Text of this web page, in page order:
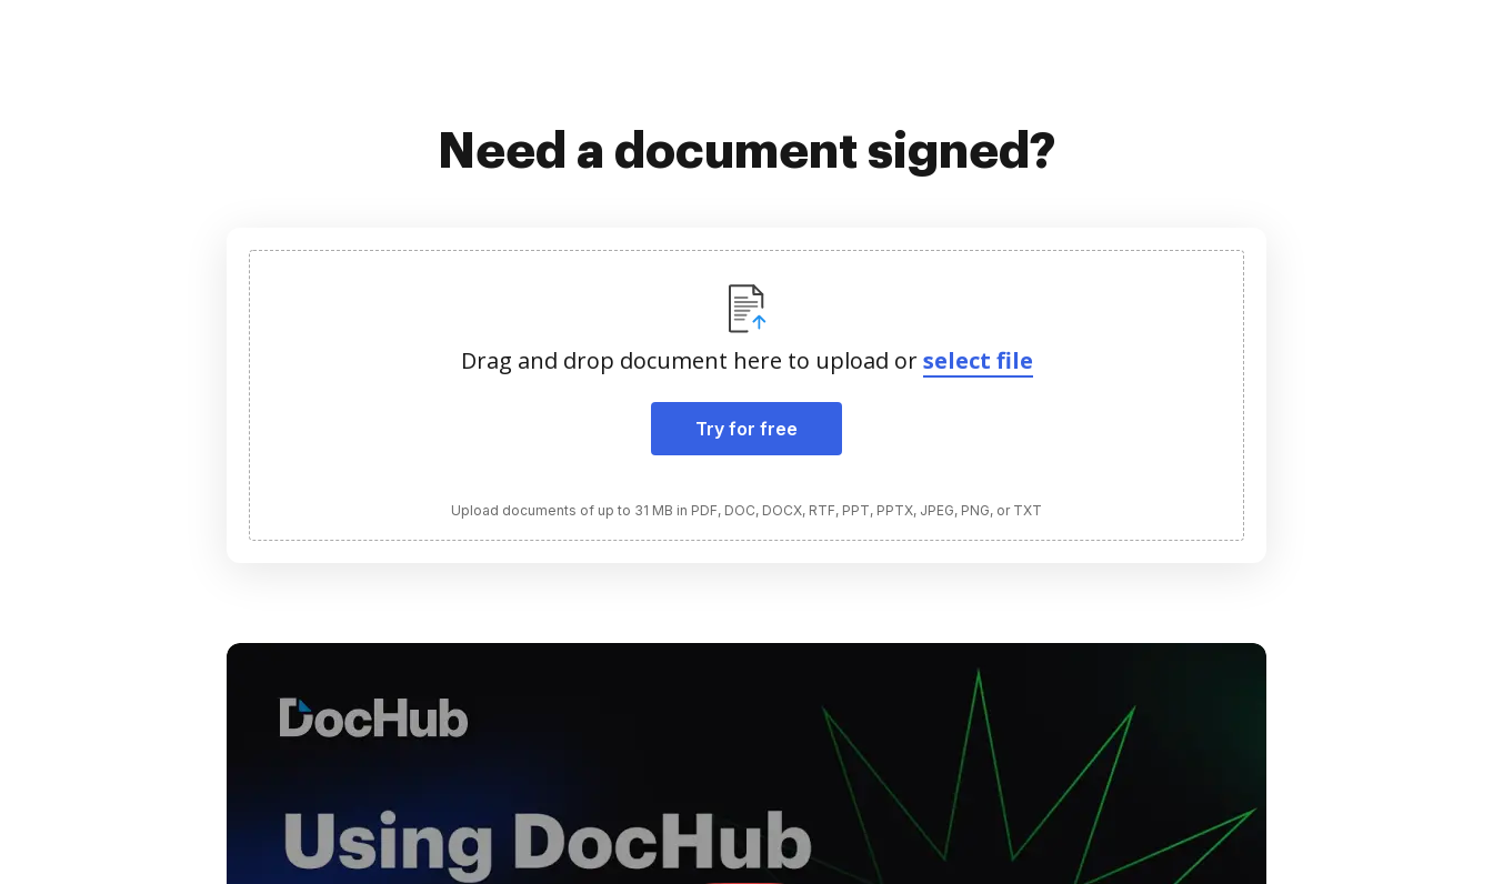
Need a document signed?
Drag and drop document here to upload orselect file
Try for free
Upload documents of up to 31 MB in PDF, DOC, DOCX, RTF, PPT, PPTX, JPEG, PNG, or TXT